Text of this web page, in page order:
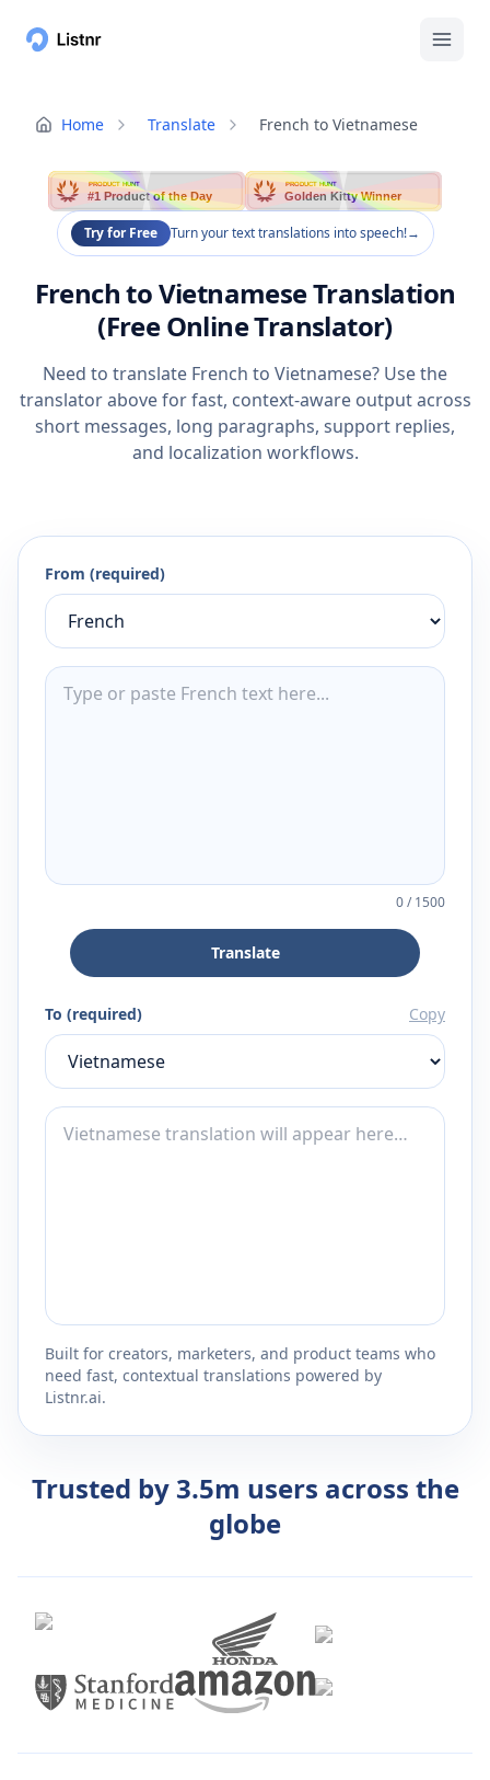
Home Translate French to Vietnamese
PRODUCT HUNT
#1 Product of the Day
PRODUCT HUNT
Golden Kitty Winner
Try for Free Turn your text translations into speech!→
French to Vietnamese Translation
(Free Online Translator)
Need to translate French to Vietnamese? Use the
translator above for fast, context-aware output across
short messages, long paragraphs, support replies,
and localization workflows.
From (required)
0/1500
Translate
To (required) Copy
Built for creators, marketers, and product teams who
need fast, contextual translations powered by
Listnr.ai.
Trusted by 3.5m users across the
globe